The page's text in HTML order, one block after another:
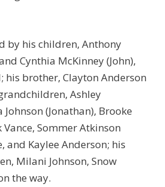
by his children, Anthony
Cynthia McKinney (John),
his brother, Clayton Anderson
Ashley
(Jonathan), Brooke
Sommer Atkinson
and Kaylee Anderson; his
Milani Johnson, Snow
the way.